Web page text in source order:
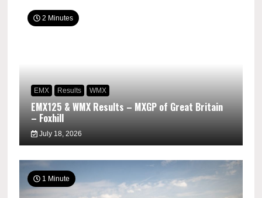
2 Minutes
EMX Results WMX
EMX125 & WMX Results – MXGP of Great Britain
– Foxhill
July 18, 2026
1 Minute